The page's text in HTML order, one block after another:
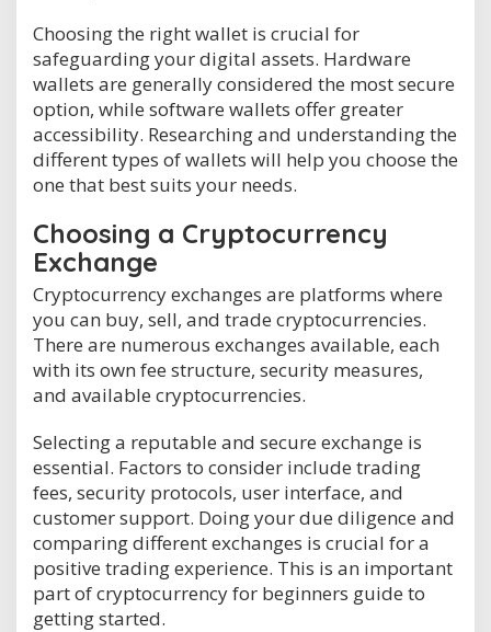
Choosing the right wallet is crucial for
safeguarding your digital assets. Hardware
wallets are generally considered the most secure
option, while software wallets offer greater
accessibility. Researching and understanding the
different types of wallets will help you choose the
one that best suits your needs.
Choosing a Cryptocurrency
Exchange
Cryptocurrency exchanges are platforms where
you can buy, sell, and trade cryptocurrencies.
There are numerous exchanges available, each
with its own fee structure, security measures,
and available cryptocurrencies.
Selecting a reputable and secure exchange is
essential. Factors to consider include trading
fees, security protocols, user interface, and
customer support. Doing your due diligence and
comparing different exchanges is crucial for a
positive trading experience. This is an important
part of cryptocurrency for beginners guide to
getting started.